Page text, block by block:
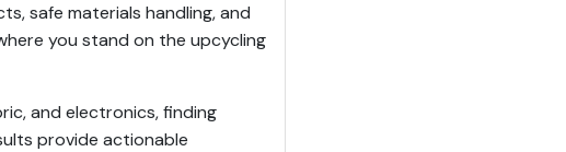
safe materials handling, and
you stand on the upcycling
and electronics, finding
provide actionable